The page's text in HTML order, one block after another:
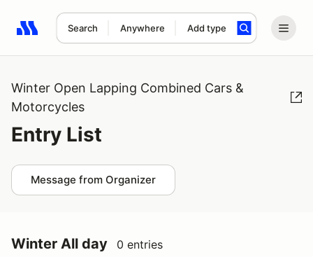
Search Anywhere Add type
Search results: No search term
Winter Open Lapping Combined Cars &
Motorcycles
Entry List
Message from Organizer
Winter All day 0 entries